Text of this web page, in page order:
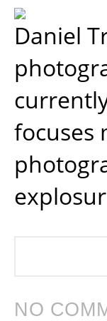
Daniel
focuses
NO